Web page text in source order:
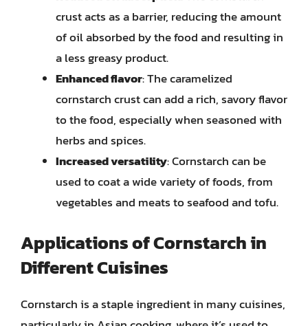
crust acts as a barrier, reducing the amount
of oil absorbed by the food and resulting in
a less greasy product.
Enhanced flavor: The caramelized
cornstarch crust can add a rich, savory flavor
to the food, especially when seasoned with
herbs and spices.
Increased versatility: Cornstarch can be
used to coat a wide variety of foods, from
vegetables and meats to seafood and tofu.
Applications of Cornstarch in
Different Cuisines
Cornstarch is a staple ingredient in many cuisines,